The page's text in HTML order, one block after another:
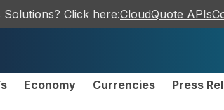
Click here:CloudQuote APIs
Economy Currencies Press